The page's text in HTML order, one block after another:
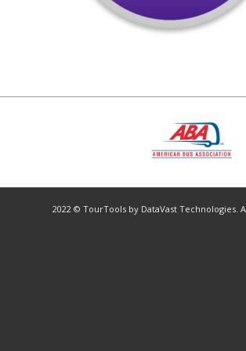
2022 © TourTools by DataVast Technologies.